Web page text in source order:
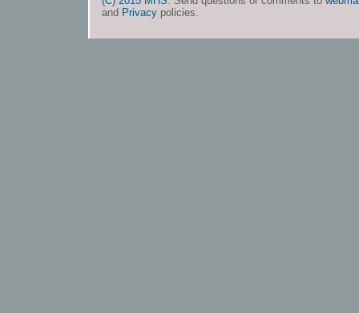
and Privacy policies.